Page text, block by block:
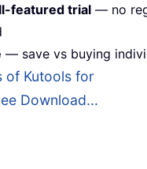
featured trial — no
— save vs buying
of Kutools for
Download...